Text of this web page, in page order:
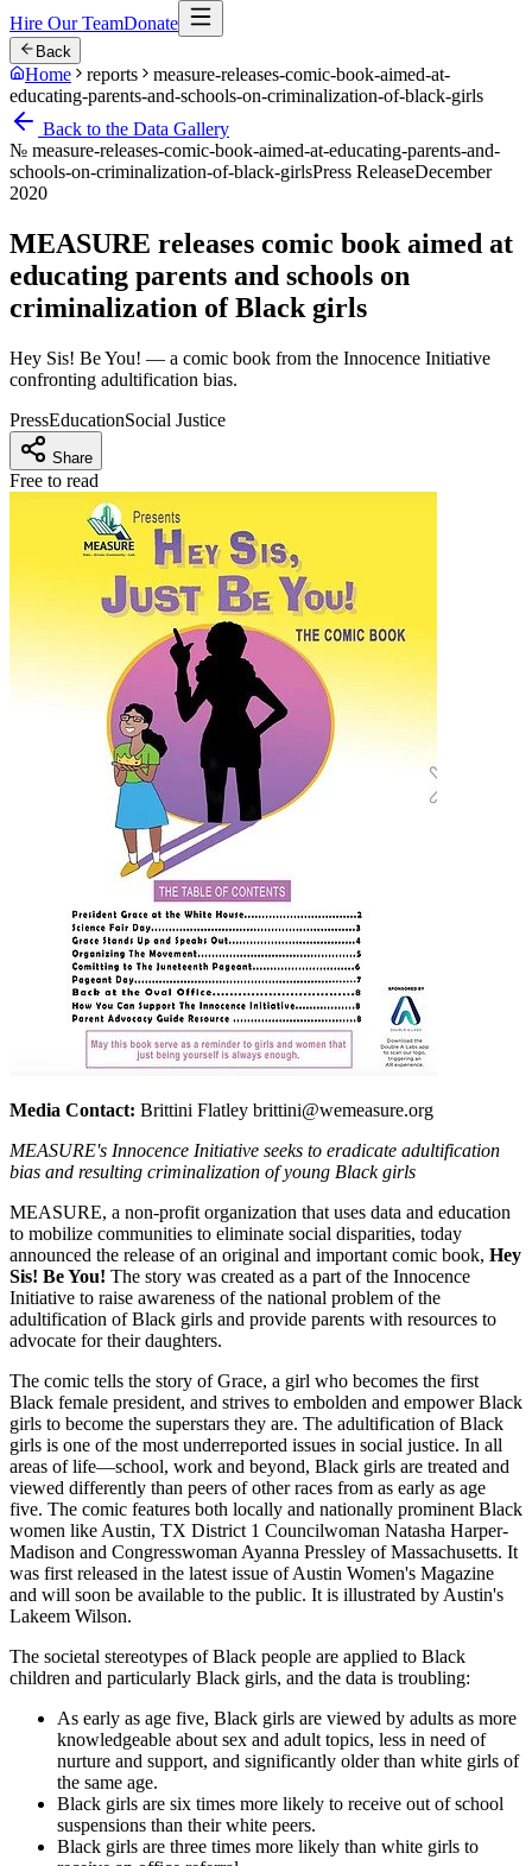
Hire Our TeamDonate
Back
Home reports
measure-releases-comic-book-aimed-at-
educating-parents-and-schools-on-criminalization-of-black-girls
Back to the Data Gallery
№ measure-releases-comic-book-aimed-at-educating-parents-and-
schools-on-criminalization-of-black-girlsPress ReleaseDecember
2020
MEASURE releases comic book aimed at
educating parents and schools on
criminalization of Black girls
Hey Sis! Be You! — a comic book from the Innocence Initiative
confronting adultification bias.
PressEducationSocial Justice
Share
Free to read
Media Contact: Brittini Flatley brittini@wemeasure.org
MEASURE's Innocence Initiative seeks to eradicate adultification
bias and resulting criminalization of young Black girls
MEASURE, a non-profit organization that uses data and education
to mobilize communities to eliminate social disparities, today
announced the release of an original and important comic book, Hey
Sis! Be You! The story was created as a part of the Innocence
Initiative to raise awareness of the national problem of the
adultification of Black girls and provide parents with resources to
advocate for their daughters.
The comic tells the story of Grace, a girl who becomes the first
Black female president, and strives to embolden and empower Black
girls to become the superstars they are. The adultification of Black
girls is one of the most underreported issues in social justice. In all
areas of life—school, work and beyond, Black girls are treated and
viewed differently than peers of other races from as early as age
five. The comic features both locally and nationally prominent Black
women like Austin, TX District 1 Councilwoman Natasha Harper-
Madison and Congresswoman Ayanna Pressley of Massachusetts. It
was first released in the latest issue of Austin Women's Magazine
and will soon be available to the public. It is illustrated by Austin's
Lakeem Wilson.
The societal stereotypes of Black people are applied to Black
children and particularly Black girls, and the data is troubling:
As early as age five, Black girls are viewed by adults as more
knowledgeable about sex and adult topics, less in need of
nurture and support, and significantly older than white girls of
the same age.
Black girls are six times more likely to receive out of school
suspensions than their white peers.
Black girls are three times more likely than white girls to